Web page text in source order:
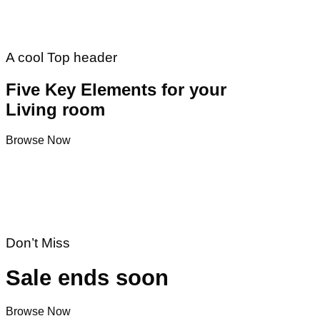
A cool Top header
Five Key Elements for your
Living room
Browse Now
Don’t Miss
Sale ends soon
Browse Now